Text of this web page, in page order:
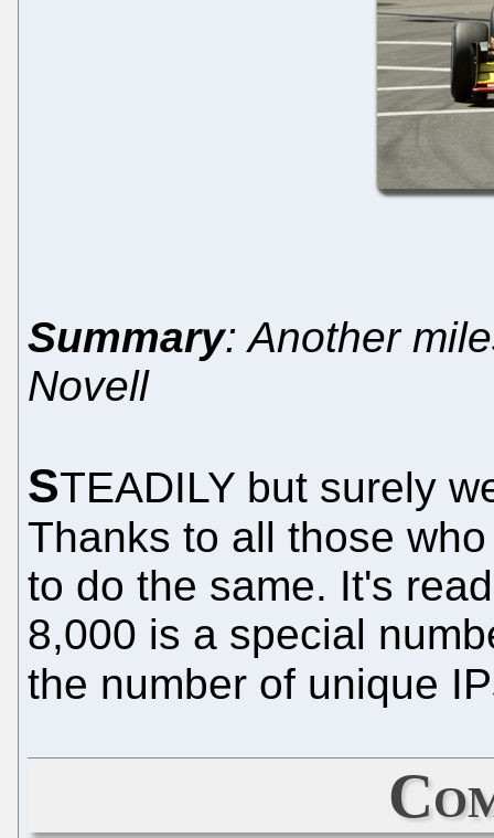
Summary: Another
Novell
STEADILY but surely
Thanks to all those
to do the same. It's
8,000 is a special
the number of unique